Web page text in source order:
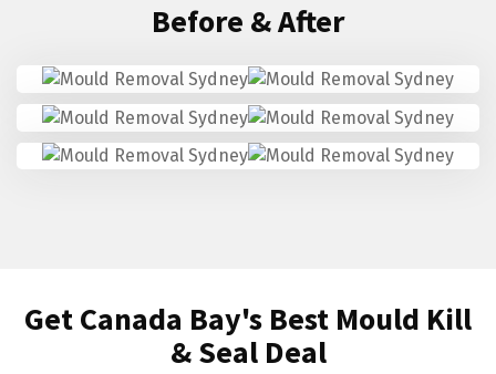
Before & After
Get Canada Bay's Best Mould Kill
& Seal Deal